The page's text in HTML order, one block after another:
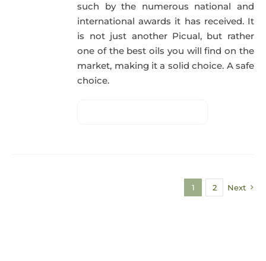
such by the numerous national and
international awards it has received. It
is not just another Picual, but rather
one of the best oils you will find on the
market, making it a solid choice. A safe
choice.
1 2 Next